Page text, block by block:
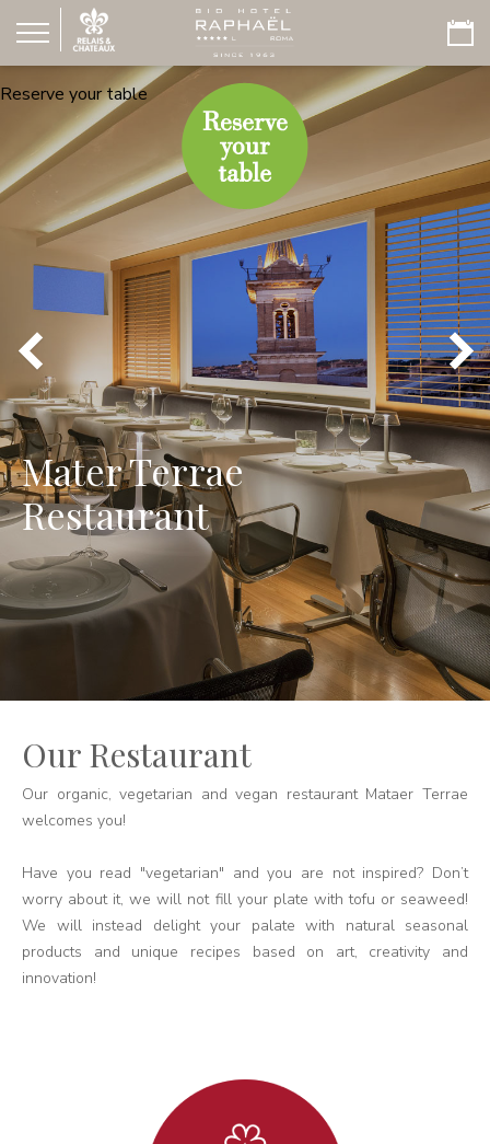
Reserve your table
Mater Terrae
Restaurant
Our Restaurant
Our organic, vegetarian and vegan restaurant Mataer Terrae
welcomes you!
Have you read "vegetarian" and you are not inspired? Don’t
worry about it, we will not fill your plate with tofu or seaweed!
We will instead delight your palate with natural seasonal
products and unique recipes based on art, creativity and
innovation!